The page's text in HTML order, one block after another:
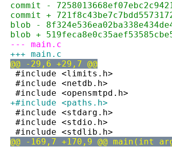
commit -
commit +
blob -
blob +
--- main.c
+++ main.c
@@ -29,6 +29,7 @@
#include <limits.h>
#include <netdb.h>
#include <opensmtpd.h>
+#include <paths.h>
#include <stdarg.h>
#include <stdio.h>
#include <stdlib.h>
@@ -169,7 +170,9 @@ main(int